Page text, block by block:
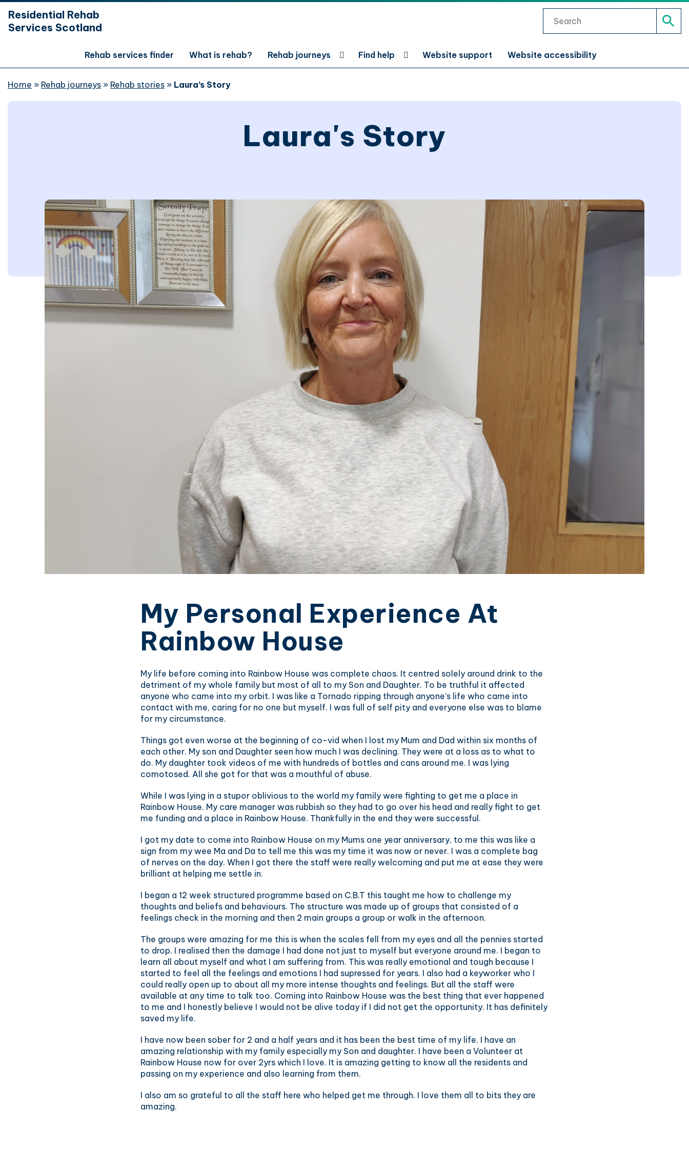
Skip
to
Residential Rehab
Services Scotland
Rehab services finder What is rehab? Rehab journeys Find help Website support Website accessibility
Home » Rehab journeys » Rehab stories » Laura’s Story
Laura's Story
My Personal Experience At
Rainbow House
My life before coming into Rainbow House was complete chaos. It centred solely around drink to the
detriment of my whole family but most of all to my Son and Daughter. To be truthful it affected
anyone who came into my orbit. I was like a Tornado ripping through anyone’s life who came into
contact with me, caring for no one but myself. I was full of self pity and everyone else was to blame
for my circumstance.
Things got even worse at the beginning of co-vid when I lost my Mum and Dad within six months of
each other. My son and Daughter seen how much I was declining. They were at a loss as to what to
do. My daughter took videos of me with hundreds of bottles and cans around me. I was lying
comotosed. All she got for that was a mouthful of abuse.
While I was lying in a stupor oblivious to the world my family were fighting to get me a place in
Rainbow House. My care manager was rubbish so they had to go over his head and really fight to get
me funding and a place in Rainbow House. Thankfully in the end they were successful.
I got my date to come into Rainbow House on my Mums one year anniversary, to me this was like a
sign from my wee Ma and Da to tell me this was my time it was now or never. I was a complete bag
of nerves on the day. When I got there the staff were really welcoming and put me at ease they were
brilliant at helping me settle in.
I began a 12 week structured programme based on C.B.T this taught me how to challenge my
thoughts and beliefs and behaviours. The structure was made up of groups that consisted of a
feelings check in the morning and then 2 main groups a group or walk in the afternoon.
The groups were amazing for me this is when the scales fell from my eyes and all the pennies started
to drop. I realised then the damage I had done not just to myself but everyone around me. I began to
learn all about myself and what I am suffering from. This was really emotional and tough because I
started to feel all the feelings and emotions I had supressed for years. I also had a keyworker who I
could really open up to about all my more intense thoughts and feelings. But all the staff were
available at any time to talk too. Coming into Rainbow House was the best thing that ever happened
to me and I honestly believe I would not be alive today if I did not get the opportunity. It has definitely
saved my life.
I have now been sober for 2 and a half years and it has been the best time of my life. I have an
amazing relationship with my family especially my Son and daughter. I have been a Volunteer at
Rainbow House now for over 2yrs which I love. It is amazing getting to know all the residents and
passing on my experience and also learning from them.
I also am so grateful to all the staff here who helped get me through. I love them all to bits they are
amazing.